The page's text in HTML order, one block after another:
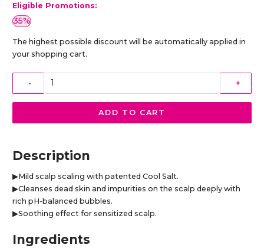
Eligible Promotions:
35%
The highest possible discount will be automatically applied in
your shopping cart.
- +
ADD TO CART
Description
▶Mild scalp scaling with patented Cool Salt.
▶Cleanses dead skin and impurities on the scalp deeply with
rich pH-balanced bubbles.
▶Soothing effect for sensitized scalp.
Ingredients